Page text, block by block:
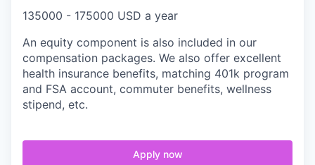
135000 - 175000 USD a year
An equity component is also included in our
compensation packages. We also offer excellent
health insurance benefits, matching 401k program
and FSA account, commuter benefits, wellness
stipend, etc.
Apply now